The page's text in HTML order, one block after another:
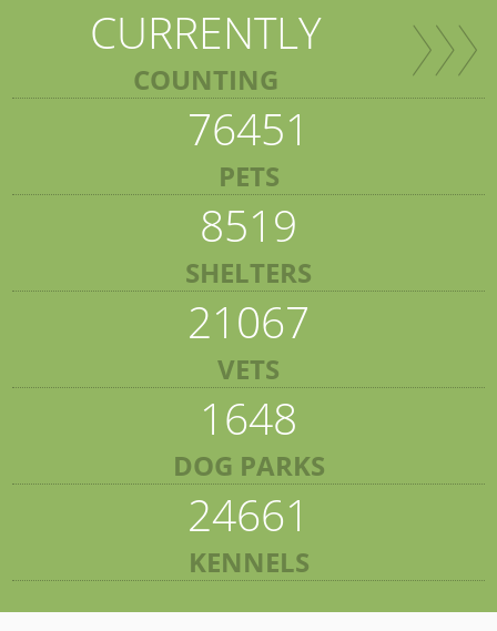
CURRENTLY
COUNTING
76451
PETS
8519
SHELTERS
21067
VETS
1648
DOG PARKS
24661
KENNELS